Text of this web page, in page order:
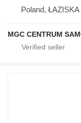
Poland,
MGC CENTRUM